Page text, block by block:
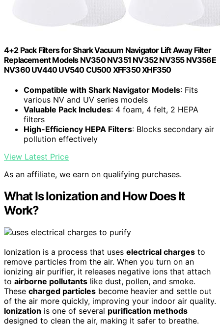
4+2 Pack Filters for Shark Vacuum Navigator Lift Away Filter
Replacement Models NV350 NV351 NV352 NV355 NV356E
NV360 UV440 UV540 CU500 XFF350 XHF350
Compatible with Shark Navigator Models: Fits
various NV and UV series models
Valuable Pack Includes: 4 foam, 4 felt, 2 HEPA
filters
High-Efficiency HEPA Filters: Blocks secondary air
pollution effectively
View Latest Price
As an affiliate, we earn on qualifying purchases.
What Is Ionization and How Does It
Work?
Ionization is a process that uses electrical charges to
remove particles from the air. When you turn on an
ionizing air purifier, it releases negative ions that attach
to airborne pollutants like dust, pollen, and smoke.
These charged particles become heavier and settle out
of the air more quickly, improving your indoor air quality.
Ionization is one of several purification methods
designed to clean the air, making it safer to breathe.